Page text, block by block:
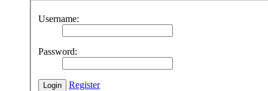
Username:
Password:
Register